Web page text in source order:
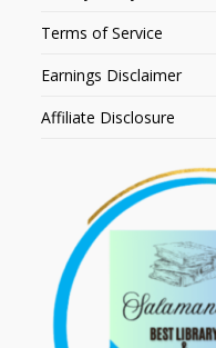
Terms of Service
Earnings Disclaimer
Affiliate Disclosure